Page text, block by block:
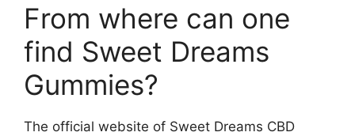
From where can one
find Sweet Dreams
Gummies?
The official website of Sweet Dreams CBD